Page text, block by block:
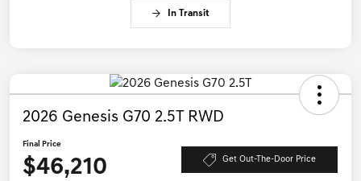
In Transit
2026 Genesis G70 2.5T RWD
Final Price
$46,210 Get Out-The-Door Price